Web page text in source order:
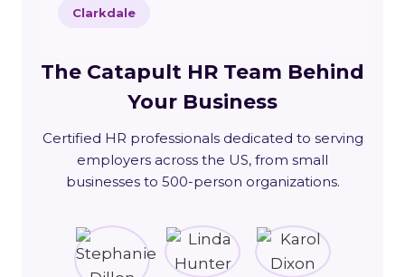
Clarkdale
The Catapult HR Team Behind
Your Business
Certified HR professionals dedicated to serving
employers across the US, from small
businesses to 500-person organizations.